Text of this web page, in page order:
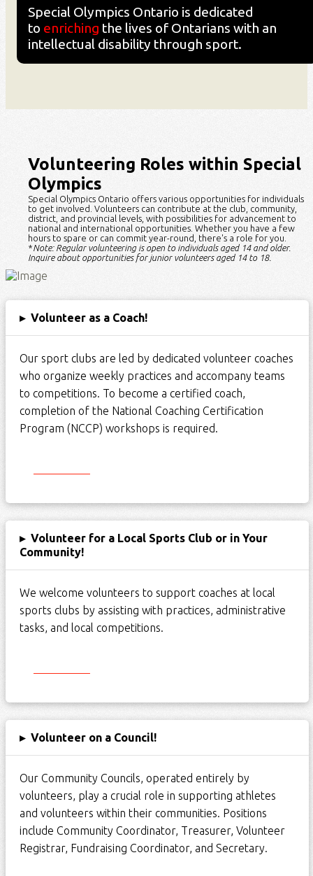
Special Olympics Ontario is dedicated
to enriching the lives of Ontarians with an
intellectual disability through sport.
Volunteering Roles within Special
Olympics
Special Olympics Ontario offers various opportunities for individuals
to get involved. Volunteers can contribute at the club, community,
district, and provincial levels, with possibilities for advancement to
national and international opportunities. Whether you have a few
hours to spare or can commit year-round, there's a role for you.
*Note: Regular volunteering is open to individuals aged 14 and older.
Inquire about opportunities for junior volunteers aged 14 to 18.
▸ Volunteer as a Coach!
Our sport clubs are led by dedicated volunteer coaches
who organize weekly practices and accompany teams
to competitions. To become a certified coach,
completion of the National Coaching Certification
Program (NCCP) workshops is required.
▸ Volunteer for a Local Sports Club or in Your
Community!
We welcome volunteers to support coaches at local
sports clubs by assisting with practices, administrative
tasks, and local competitions.
▸ Volunteer on a Council!
Our Community Councils, operated entirely by
volunteers, play a crucial role in supporting athletes
and volunteers within their communities. Positions
include Community Coordinator, Treasurer, Volunteer
Registrar, Fundraising Coordinator, and Secretary.